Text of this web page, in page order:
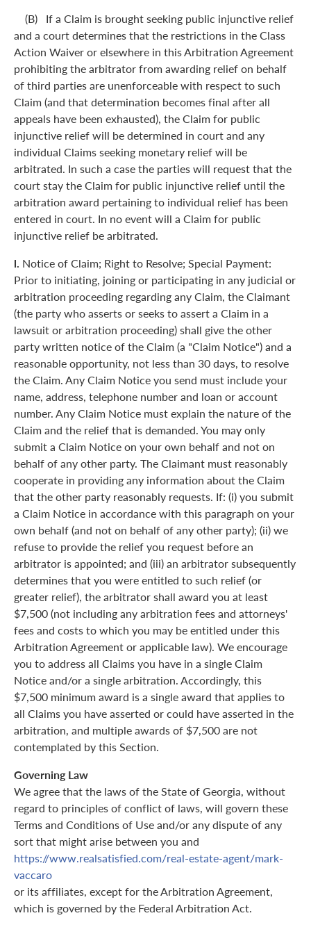
(B) If a Claim is brought seeking public injunctive relief
and a court determines that the restrictions in the Class
Action Waiver or elsewhere in this Arbitration Agreement
prohibiting the arbitrator from awarding relief on behalf
of third parties are unenforceable with respect to such
Claim (and that determination becomes final after all
appeals have been exhausted), the Claim for public
injunctive relief will be determined in court and any
individual Claims seeking monetary relief will be
arbitrated. In such a case the parties will request that the
court stay the Claim for public injunctive relief until the
arbitration award pertaining to individual relief has been
entered in court. In no event will a Claim for public
injunctive relief be arbitrated.
l. Notice of Claim; Right to Resolve; Special Payment:
Prior to initiating, joining or participating in any judicial or
arbitration proceeding regarding any Claim, the Claimant
(the party who asserts or seeks to assert a Claim in a
lawsuit or arbitration proceeding) shall give the other
party written notice of the Claim (a "Claim Notice") and a
reasonable opportunity, not less than 30 days, to resolve
the Claim. Any Claim Notice you send must include your
name, address, telephone number and loan or account
number. Any Claim Notice must explain the nature of the
Claim and the relief that is demanded. You may only
submit a Claim Notice on your own behalf and not on
behalf of any other party. The Claimant must reasonably
cooperate in providing any information about the Claim
that the other party reasonably requests. If: (i) you submit
a Claim Notice in accordance with this paragraph on your
own behalf (and not on behalf of any other party); (ii) we
refuse to provide the relief you request before an
arbitrator is appointed; and (iii) an arbitrator subsequently
determines that you were entitled to such relief (or
greater relief), the arbitrator shall award you at least
$7,500 (not including any arbitration fees and attorneys'
fees and costs to which you may be entitled under this
Arbitration Agreement or applicable law). We encourage
you to address all Claims you have in a single Claim
Notice and/or a single arbitration. Accordingly, this
$7,500 minimum award is a single award that applies to
all Claims you have asserted or could have asserted in the
arbitration, and multiple awards of $7,500 are not
contemplated by this Section.
Governing Law
We agree that the laws of the State of Georgia, without
regard to principles of conflict of laws, will govern these
Terms and Conditions of Use and/or any dispute of any
sort that might arise between you and
https://www.realsatisfied.com/real-estate-agent/mark-
vaccaro
or its affiliates, except for the Arbitration Agreement,
which is governed by the Federal Arbitration Act.